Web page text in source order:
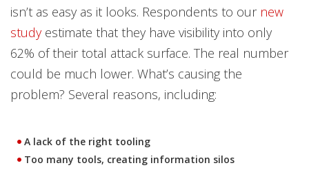
isn’t as easy as it looks. Respondents to our new
studyestimate that they have visibility into only
62% of their total attack surface. The real number
could be much lower. What’s causing the
problem? Several reasons, including:
A lack of the right tooling
Too many tools, creating information silos